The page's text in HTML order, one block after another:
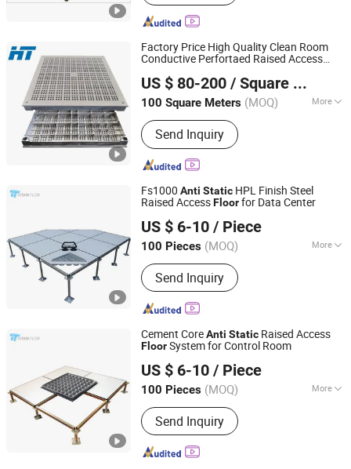
Factory Price High Quality Clean Room
Conductive Perfortaed Raised Access
FloorFlooring
US $ 80-200 / Square Meter
100 Square Meters (MOQ) More
Main Products:Raised Floor, Access
Floor, Anti-Static Flooring, Woodcore
Flooring, Calcium Sulphate Flooring,
Perforated Panel, Pedestal, Computer
Send Inquiry
Changzhou Huateng Access Floor Co., Ltd.
Jiangsu, China Since 2015
Fs1000 Anti Static HPL Finish Steel
Raised AccessFloorfor Data Center
US $ 6-10 / Piece
100 Pieces (MOQ) More
Customized :Customized
Send Inquiry
Jiangsu, China Since 2021
Cement CoreAnti Static Raised Access
FloorSystem for Control Room
US $ 6-10 / Piece
100 Pieces (MOQ) More
Main Products:Raised Floor, Acoustic
Ceiling Tiles, Antistatic Flooring,
Hospital Flooring, ESD Tile, Fiberglass
Ceilings, Flooring Accessories,
Send Inquiry
Changzhou Titan Decoration Materials Co., Ltd.
Jiangsu, China Since 2021